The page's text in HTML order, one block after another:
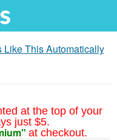
Like This Automatically
at the top of your
just $5.
at checkout.